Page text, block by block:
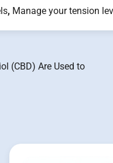
, Manage your tension
(CBD) Are Used to